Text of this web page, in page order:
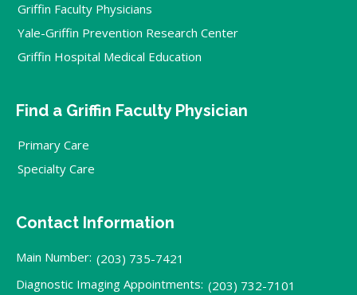
Griffin Faculty Physicians
Yale-Griffin Prevention Research Center
Griffin Hospital Medical Education
Find a Griffin Faculty Physician
Primary Care
Specialty Care
Contact Information
Main Number: (203) 735-7421
Diagnostic Imaging Appointments: (203) 732-7101